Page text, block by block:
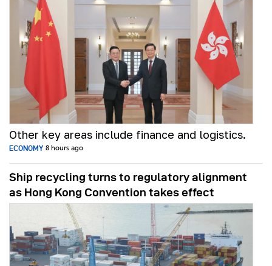
Other key areas include finance and logistics.
ECONOMY 8 hours ago
Ship recycling turns to regulatory alignment
as Hong Kong Convention takes effect